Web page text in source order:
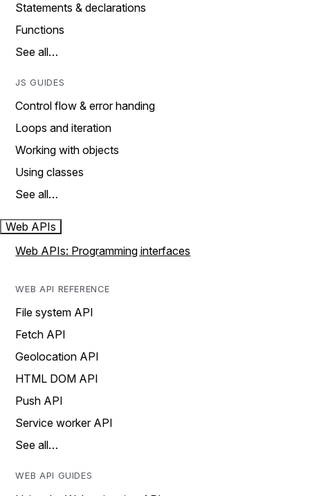
Statements & declarations
Functions
See all…
JS GUIDES
Control flow & error handing
Loops and iteration
Working with objects
Using classes
See all…
Web APIs
Web APIs: Programming interfaces
WEB API REFERENCE
File system API
Fetch API
Geolocation API
HTML DOM API
Push API
Service worker API
See all…
WEB API GUIDES